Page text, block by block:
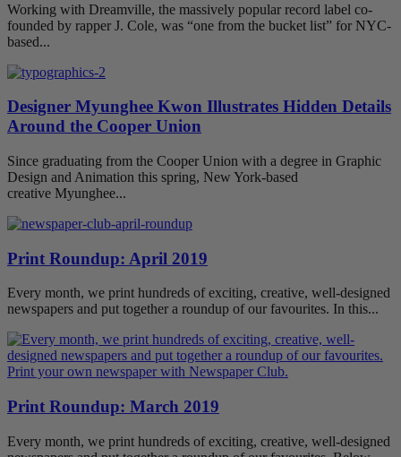
Working with Dreamville, the massively popular record label co-
founded by rapper J. Cole, was “one from the bucket list” for NYC-
based...
Designer Myunghee Kwon Illustrates Hidden Details
Around the Cooper Union
Since graduating from the Cooper Union with a degree in Graphic
Design and Animation this spring, New York-based
creative Myunghee...
Print Roundup: April 2019
Every month, we print hundreds of exciting, creative, well-designed
newspapers and put together a roundup of our favourites. In this...
Print Roundup: March 2019
Every month, we print hundreds of exciting, creative, well-designed